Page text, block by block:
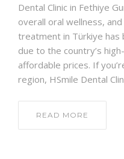
Dental Clinic in Fethiye
overall oral wellness,
treatment in Türkiye has
due to the country’s
affordable prices. If
region, HSmile Dental
READ MORE